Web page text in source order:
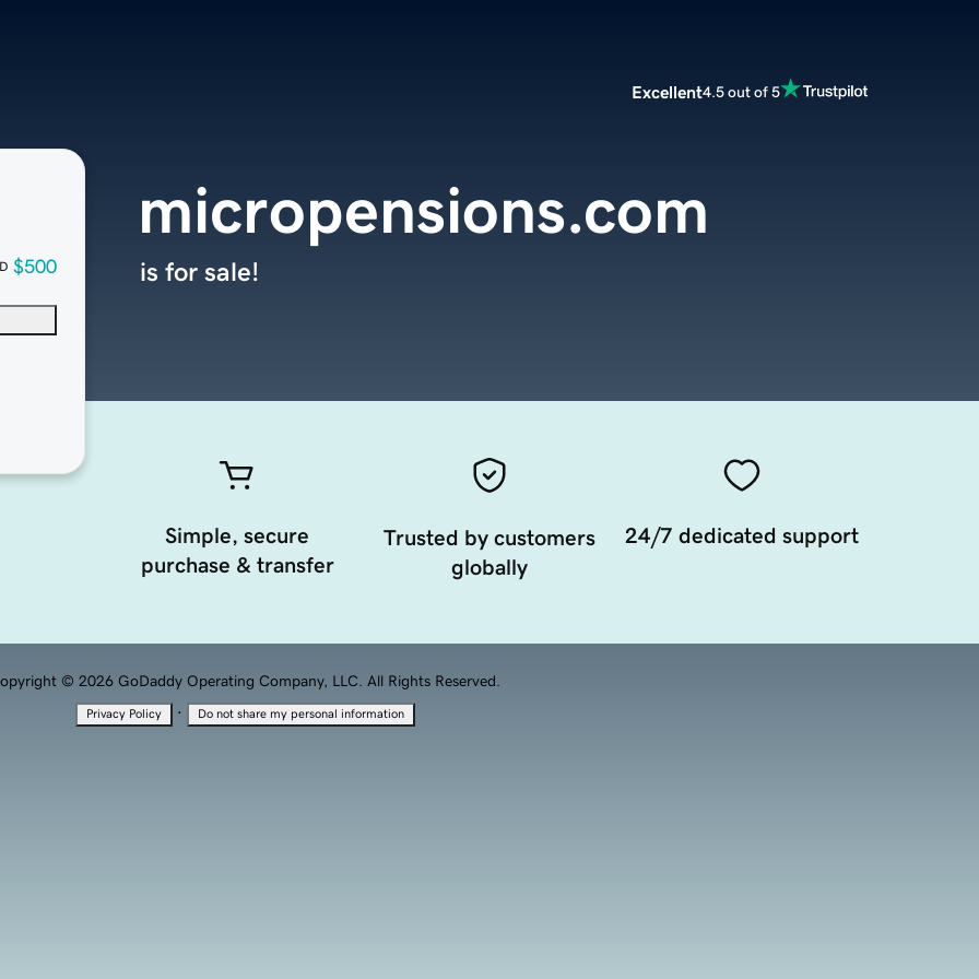
Excellent4.5 out of 5
$500
micropensions.com
is for sale!
Simple, secure
purchase & transfer
Trusted by customers
globally
24/7 dedicated support
© 2026 GoDaddy Operating Company, LLC. All Rights Reserved.
Privacy Policy · Do not share my personal information